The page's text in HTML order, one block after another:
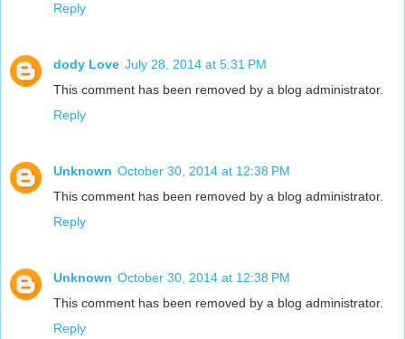
Reply
dody Love July 28, 2014 at 5:31 PM
This comment has been removed by a blog administrator.
Reply
Unknown October 30, 2014 at 12:38 PM
This comment has been removed by a blog administrator.
Reply
Unknown October 30, 2014 at 12:38 PM
This comment has been removed by a blog administrator.
Reply